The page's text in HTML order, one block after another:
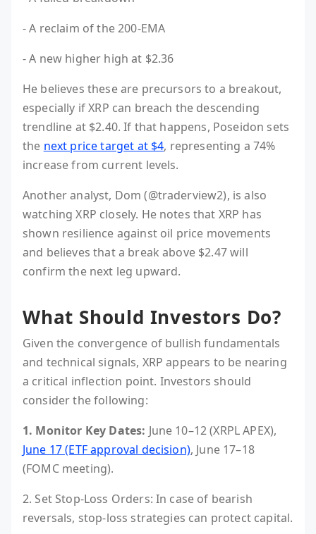
- A reclaim of the 200-EMA
- A new higher high at $2.36
He believes these are precursors to a breakout,
especially if XRP can breach the descending
trendline at $2.40. If that happens, Poseidon sets
the next price target at $4, representing a 74%
increase from current levels.
Another analyst, Dom (@traderview2), is also
watching XRP closely. He notes that XRP has
shown resilience against oil price movements
and believes that a break above $2.47 will
confirm the next leg upward.
What Should Investors Do?
Given the convergence of bullish fundamentals
and technical signals, XRP appears to be nearing
a critical inflection point. Investors should
consider the following:
1. Monitor Key Dates: June 10–12 (XRPL APEX),
June 17 (ETF approval decision), June 17–18
(FOMC meeting).
2. Set Stop-Loss Orders: In case of bearish
reversals, stop-loss strategies can protect capital.